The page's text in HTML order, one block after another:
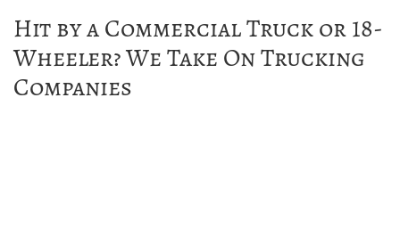
Hit by a Commercial Truck or 18-
Wheeler? We Take On Trucking
Companies